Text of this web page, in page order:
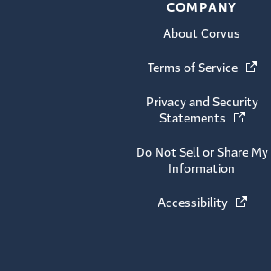
COMPANY
About Corvus
Terms of Service
Privacy and Security
Statements
Do Not Sell or Share My
Information
Accessibility